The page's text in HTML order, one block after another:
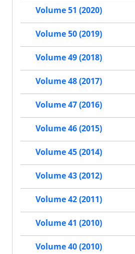
Volume 51 (2020)
Volume 50 (2019)
Volume 49 (2018)
Volume 48 (2017)
Volume 47 (2016)
Volume 46 (2015)
Volume 45 (2014)
Volume 43 (2012)
Volume 42 (2011)
Volume 41 (2010)
Volume 40 (2010)